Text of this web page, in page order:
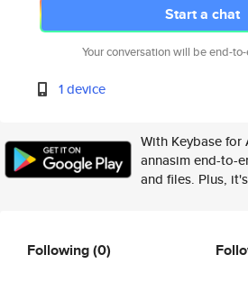
Start a chat
Your conversation will be end-
1 device
With Keybase for
annasim end-to-
and files. Plus,
Following(0)